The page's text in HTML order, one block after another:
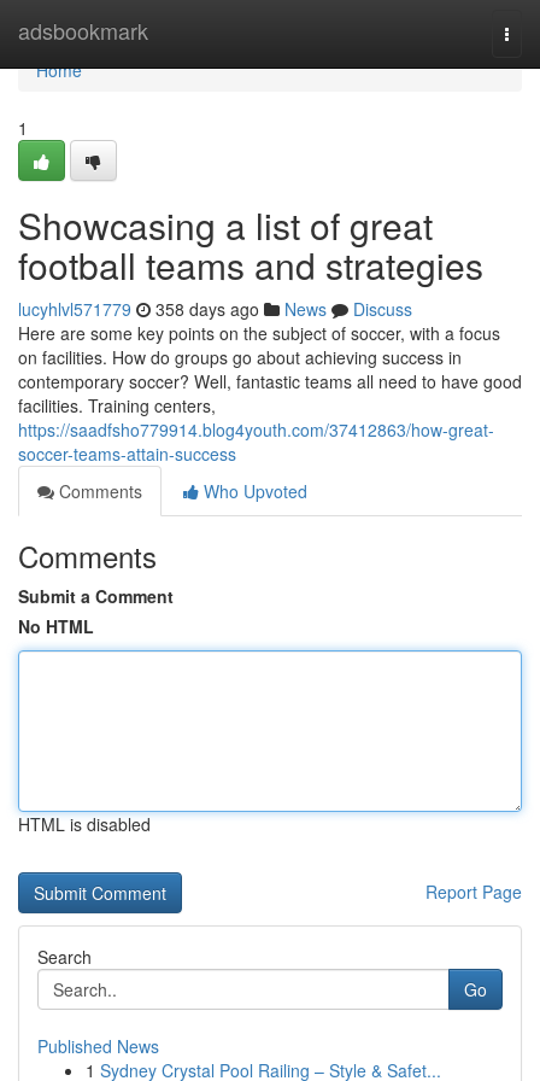
adsbookmark
Home
Home
1
Showcasing a list of great
football teams and strategies
lucyhlvl571779 358 days ago News
Discuss
Here are some key points on the subject of soccer, with a focus
on facilities. How do groups go about achieving success in
contemporary soccer? Well, fantastic teams all need to have good
facilities. Training centers,
https://saadfsho779914.blog4youth.com/37412863/how-great-
soccer-teams-attain-success
Comments
Who Upvoted
Comments
Submit a Comment
No HTML
HTML is disabled
Report Page
Search
Go
Published News
1 Sydney Crystal Pool Railing – Style & Safet...